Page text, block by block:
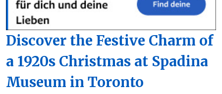
Discover the Festive Charm of
a 1920s Christmas at Spadina
Museum in Toronto